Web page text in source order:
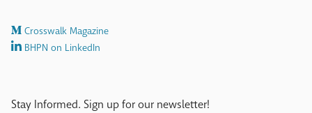
Crosswalk Magazine
BHPN on LinkedIn
Stay Informed. Sign up for our newsletter!